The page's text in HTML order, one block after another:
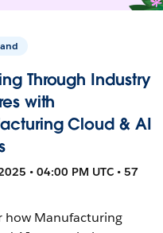
Through Industry
with
Cloud & AI
• 04:00 PM UTC • 57
how Manufacturing